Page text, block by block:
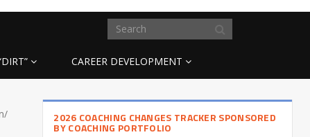
CAREER DEVELOPMENT
2026 COACHING CHANGES TRACKER SPONSORED
BY COACHING PORTFOLIO